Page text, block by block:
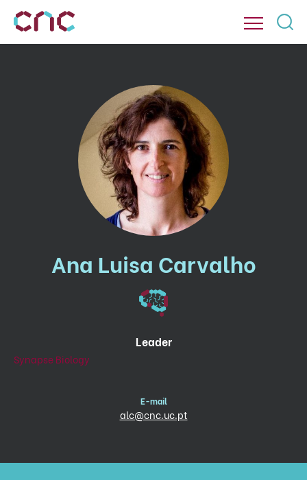
Ana Luisa Carvalho
Leader
Synapse Biology
E-mail
alc@cnc.uc.pt